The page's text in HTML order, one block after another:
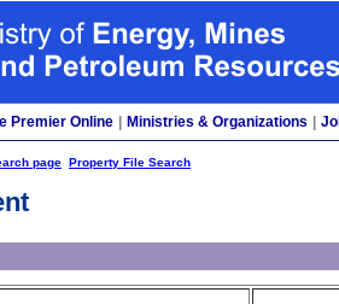
Premier Online Ministries & Organizations
page Property File Search